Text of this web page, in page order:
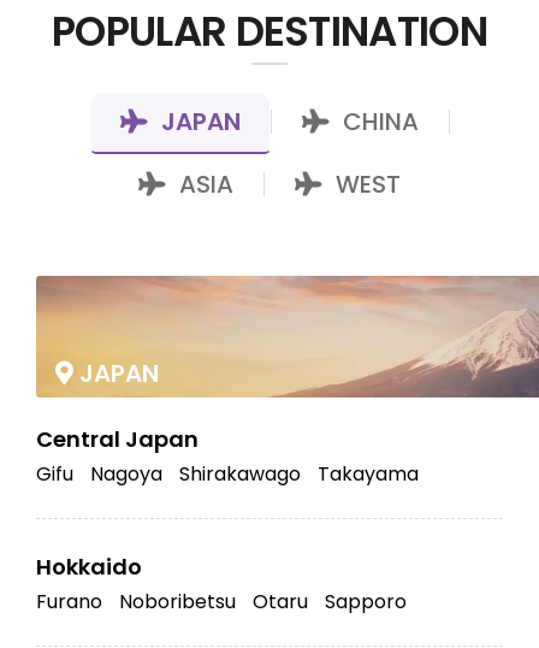
POPULAR DESTINATION
JAPAN CHINA
ASIA WEST
JAPAN
Central Japan
Gifu Nagoya Shirakawago Takayama
Hokkaido
Furano Noboribetsu Otaru Sapporo